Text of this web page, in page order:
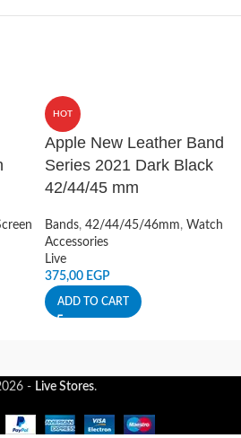
HOT
Apple New Leather Band
Series 2021 Dark Black
42/44/45 mm
Bands, 42/44/45/46mm, Watch
Accessories
Live
375,00 EGP
ADD TO CART
- Live Stores.